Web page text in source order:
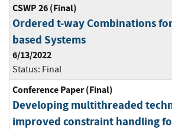
CSWP 26 (Final)
Ordered t-way Combinations
based Systems
6/13/2022
Status: Final
Conference Paper (Final)
Developing multithreaded
improved constraint handling